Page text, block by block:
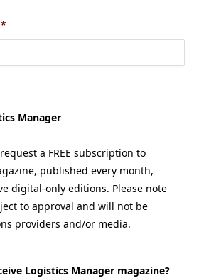
*
Manager
a FREE subscription to
published every month,
digital-only editions. Please note
to approval and will not be
providers and/or media.
Logistics Manager magazine?